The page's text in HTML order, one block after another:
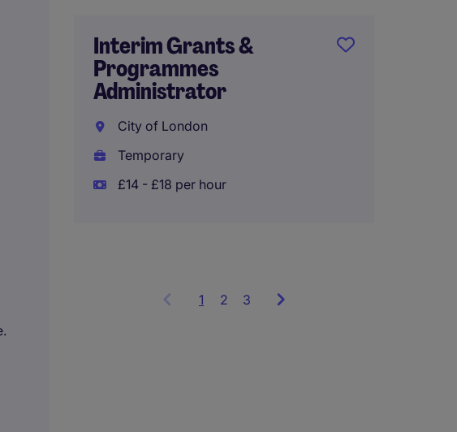
Interim Grants &
Programmes
Administrator
City of London
Temporary
£14 - £18 per hour
1 Showing
2 3